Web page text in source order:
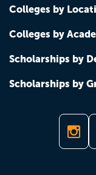
Colleges by
Colleges by
Scholarships by
Scholarships by